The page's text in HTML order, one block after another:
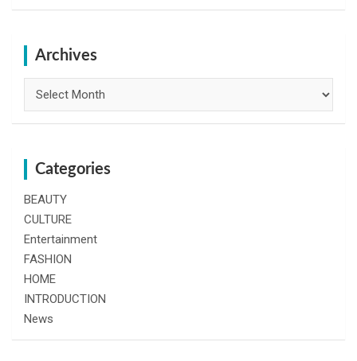
Archives
Categories
BEAUTY
CULTURE
Entertainment
FASHION
HOME
INTRODUCTION
News